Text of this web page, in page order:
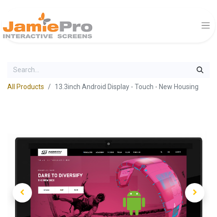
All Products 13.3inch Android Display - Touch - New Housing